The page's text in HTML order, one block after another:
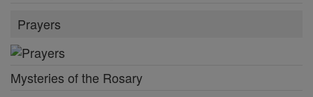
Prayers
Mysteries of the Rosary